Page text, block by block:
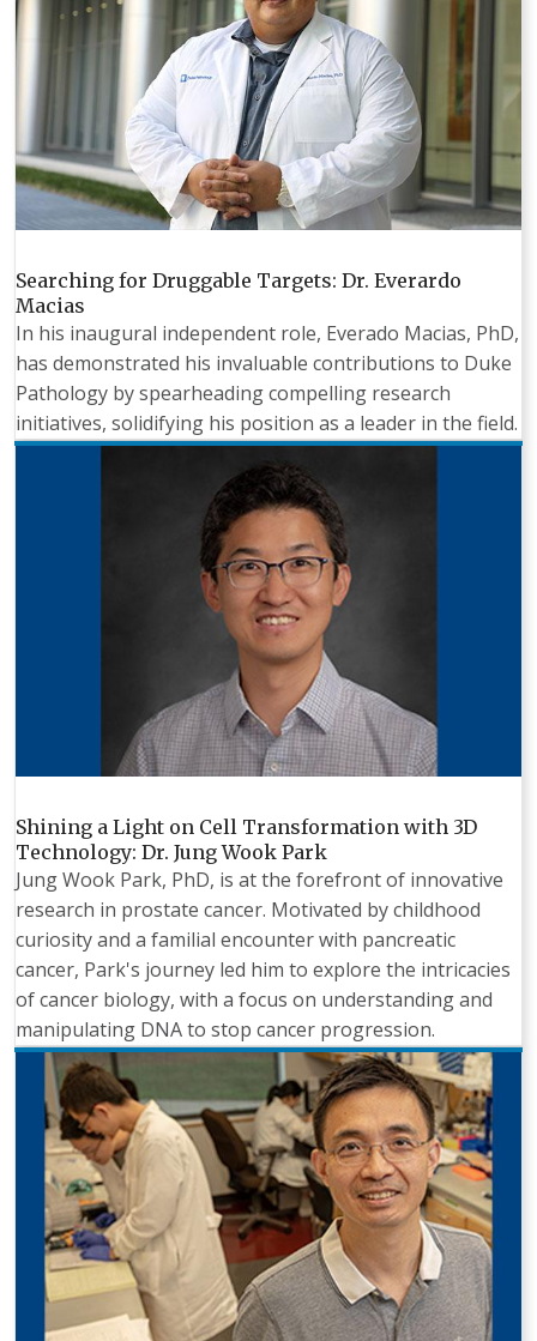
Searching for Druggable Targets: Dr. Everardo
Macias
In his inaugural independent role, Everado Macias, PhD,
has demonstrated his invaluable contributions to Duke
Pathology by spearheading compelling research
initiatives, solidifying his position as a leader in the field.
Shining a Light on Cell Transformation with 3D
Technology: Dr. Jung Wook Park
Jung Wook Park, PhD, is at the forefront of innovative
research in prostate cancer. Motivated by childhood
curiosity and a familial encounter with pancreatic
cancer, Park's journey led him to explore the intricacies
of cancer biology, with a focus on understanding and
manipulating DNA to stop cancer progression.